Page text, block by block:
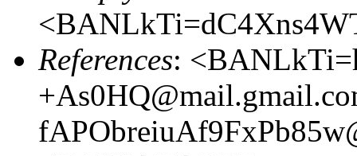
References: